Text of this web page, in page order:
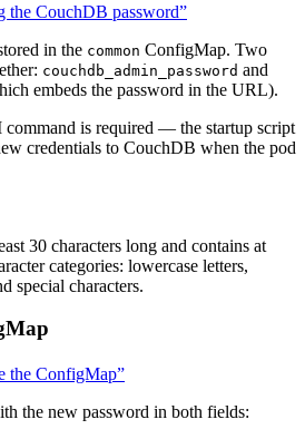
the CouchDB password”
in the common ConfigMap. Two
couchdb_admin_password and
embeds the password in the URL).
is required — the startup script
credentials to CouchDB when the pod
30 characters long and contains at
categories: lowercase letters,
special characters.
the ConfigMap”
the new password in both fields: